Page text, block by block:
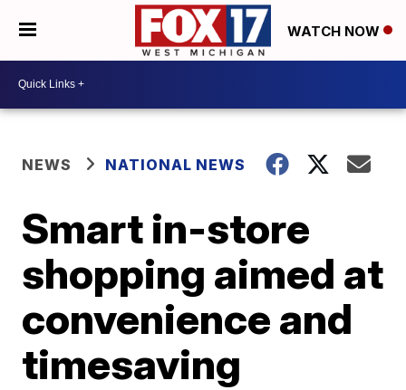
WATCH NOW
NEWS NATIONAL NEWS
Smart in-store
shopping aimed at
convenience and
timesaving